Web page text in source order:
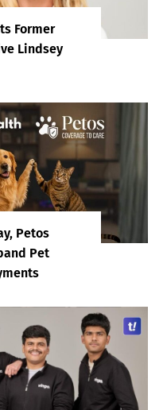
Former
Lindsey
Petos
Pet